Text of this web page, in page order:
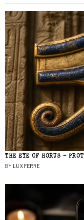
THE EYE OF HORUS –
BY LUX FERRE